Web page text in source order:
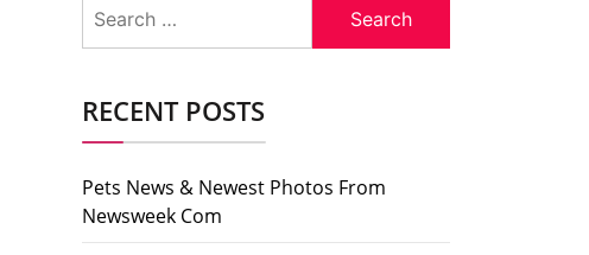
for:
RECENT POSTS
Pets News & Newest Photos From
Newsweek Com